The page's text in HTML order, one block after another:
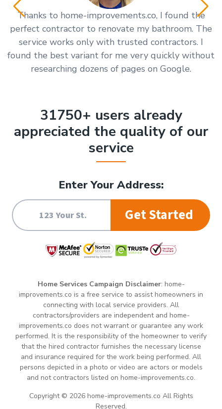
Thanks to home-improvements.co, I found the
perfect contractor to renovate my bathroom. The
service works only with trusted contractors. I
found the best variant for me very quickly without
researching dozens of pages on Google.
31750+ users already
appreciated the quality of our
service
Enter Your Address:
Get Started
Home Services Campaign Disclaimer: home-
improvements.co is a free service to assist homeowners in
connecting with local service providers. All
contractors/providers are independent and home-
improvements.co does not warrant or guarantee any work
performed. It is the responsibility of the homeowner to verify
that the hired contractor furnishes the necessary license
and insurance required for the work being performed. All
persons depicted in a photo or video are actors or models
and not contractors listed on home-improvements.co.
Copyright © 2026 home-improvements.co All Rights
Reserved.